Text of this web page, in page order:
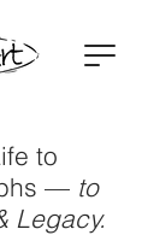
to
— to
Legacy.